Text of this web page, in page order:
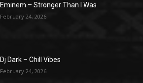
Eminem – Stronger Than I Was
February 24, 2026
Dj Dark – Chill Vibes
February 24, 2026